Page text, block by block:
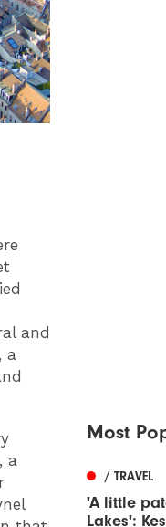
and
a
a
Most
/ TRAVEL
'A little
Lakes':